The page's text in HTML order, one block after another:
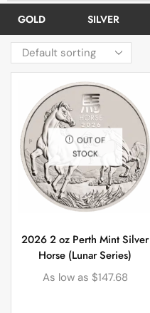
GOLD SILVER
OUT OF
STOCK
2026 2 oz Perth Mint Silver
Horse (Lunar Series)
As low as $147.68